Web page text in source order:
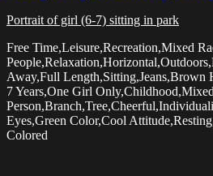
Portrait of girl (6-7) sitting in park
Free Time,Leisure,Recreation,Mixed
Away,Full Length,Sitting,Jeans,Brown
7 Years,One Girl
Eyes,Green Color,Cool
Colored